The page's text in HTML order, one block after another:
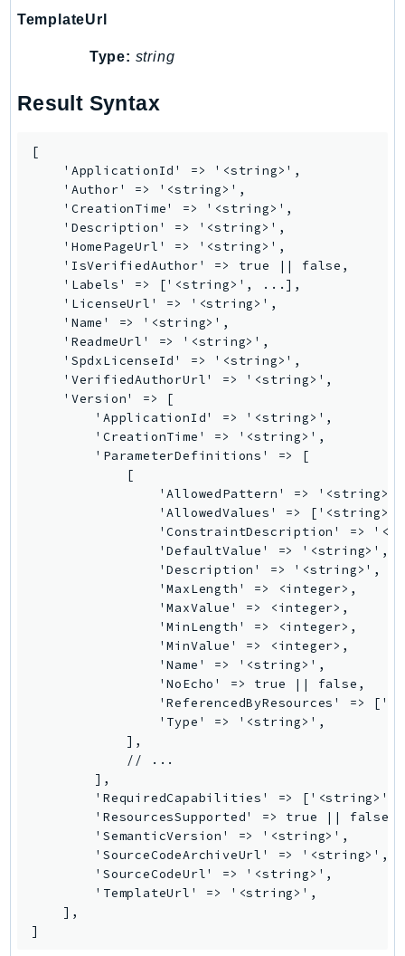
EndpointDiscovery
EndpointV2
EventBridge
finspace
FinSpaceData
Firehose
FMS
ForecastQueryService
ForecastService
FraudDetector
FreeTier
GameLift
GameLiftStreams
GlobalAccelerator
HealthLake
IdentityStore
imagebuilder
TemplateUrl
Type: string
Result Syntax
[
    'ApplicationId' => '<string>',
    'Author' => '<string>',
    'CreationTime' => '<string>',
    'Description' => '<string>',
    'HomePageUrl' => '<string>',
    'IsVerifiedAuthor' => true || false,
    'Labels' => ['<string>', ...],
    'LicenseUrl' => '<string>',
    'Name' => '<string>',
    'ReadmeUrl' => '<string>',
    'SpdxLicenseId' => '<string>',
    'VerifiedAuthorUrl' => '<string>',
    'Version' => [
        'ApplicationId' => '<string>',
        'CreationTime' => '<string>',
        'ParameterDefinitions' => [
            [
                'AllowedPattern' => '<string>',
'AllowedValues' =>
'ConstraintDescription' =>
                'DefaultValue' => '<string>',
                'Description' => '<string>',
                'MaxLength' => <integer>,
                'MaxValue' => <integer>,
                'MinLength' => <integer>,
                'MinValue' => <integer>,
                'Name' => '<string>',
                'NoEcho' => true || false,
'ReferencedByResources' =>
                'Type' => '<string>',
            ],
            // ...
        ],
'RequiredCapabilities' => ['<string>',
        'ResourcesSupported' => true || false,
        'SemanticVersion' => '<string>',
        'SourceCodeArchiveUrl' => '<string>',
        'SourceCodeUrl' => '<string>',
        'TemplateUrl' => '<string>',
    ],
]